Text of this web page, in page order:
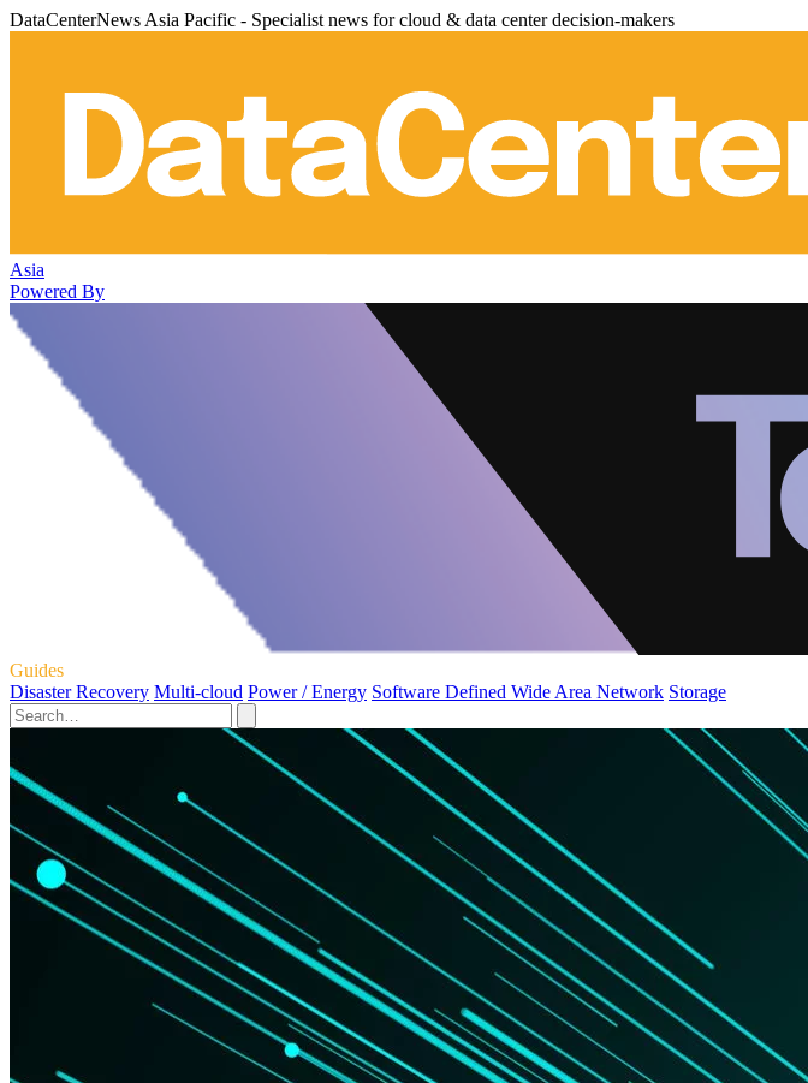
DataCenterNews Asia Pacific - Specialist news for cloud & data center decision-makers
Asia
Powered By
Guides
Disaster Recovery Multi-cloud Power / Energy Software Defined Wide Area Network Storage